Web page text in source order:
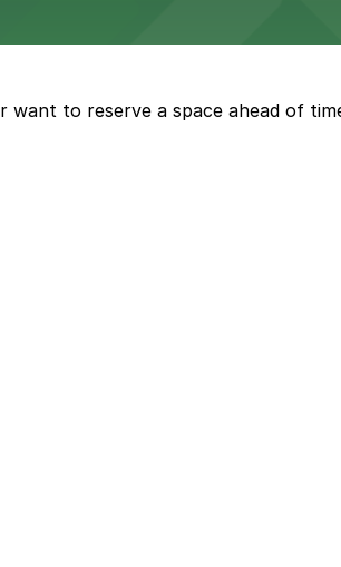
welcomes guests to enjoy its
to reserve a space ahead of